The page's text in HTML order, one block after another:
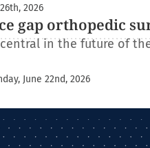
2026
gap orthopedic
in the future of
June 22nd, 2026